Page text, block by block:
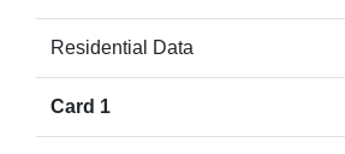
Residential Data
Card 1